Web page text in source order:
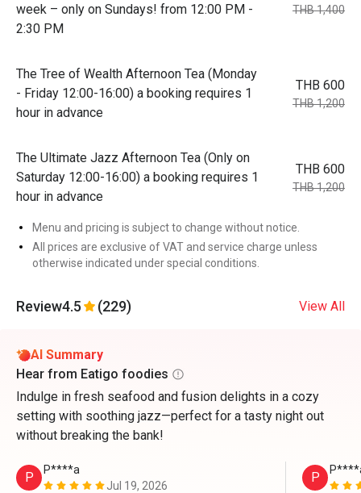
week – only on Sundays! from 12:00 PM -
2:30 PM
THB 1,400
The Tree of Wealth Afternoon Tea (Monday
- Friday 12:00-16:00) a booking requires 1
hour in advance
THB 600
THB 1,200
The Ultimate Jazz Afternoon Tea (Only on
Saturday 12:00-16:00) a booking requires 1
hour in advance
THB 600
THB 1,200
Menu and pricing is subject to change without notice.
All prices are exclusive of VAT and service charge unless
otherwise indicated under special conditions.
Review4.5 (229) View All
AI Summary
Hear from Eatigo foodies
Indulge in fresh seafood and fusion delights in a cozy
setting with soothing jazz—perfect for a tasty night out
without breaking the bank!
P
P****a
Jul 19, 2026
P